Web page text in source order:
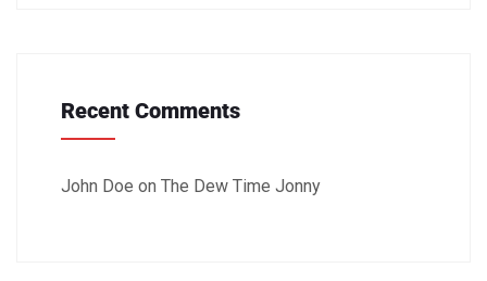
Recent Comments
John Doe on The Dew Time Jonny